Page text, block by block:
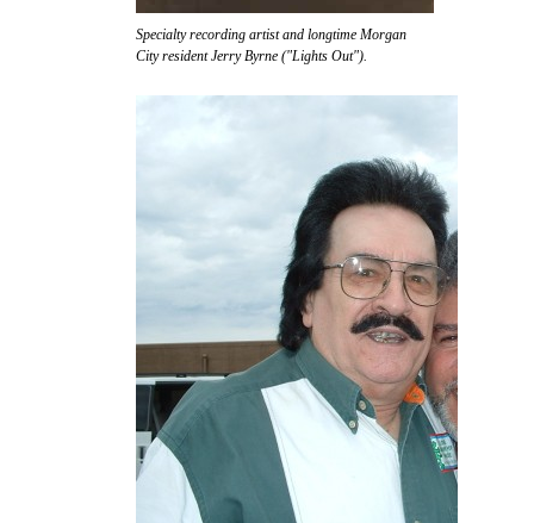
Specialty recording artist and longtime Morgan
City resident Jerry Byrne ("Lights Out").